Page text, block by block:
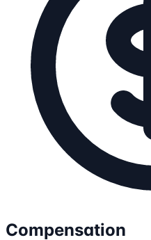
Compensation